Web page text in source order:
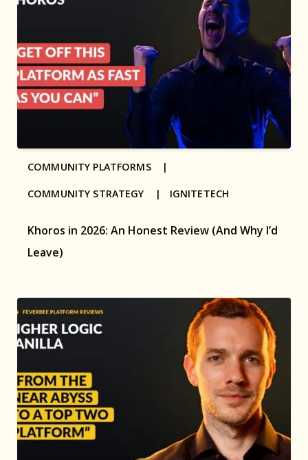
Khoros in 2026: An Honest Review (And Why I’d
Leave)
COMMUNITY PLATFORMS |
COMMUNITY STRATEGY | IGNITETECH